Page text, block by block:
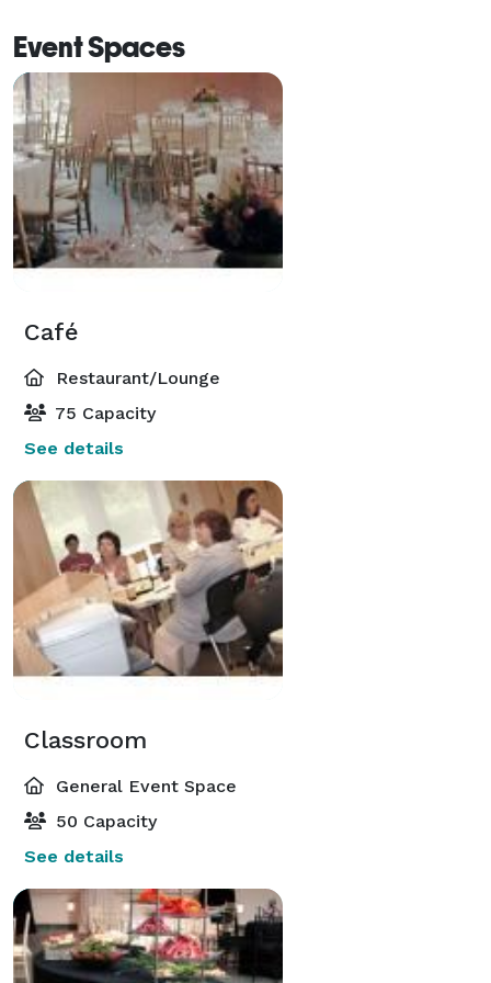
Event Spaces
Café
Restaurant/Lounge
75 Capacity
See details
Classroom
General Event Space
50 Capacity
See details